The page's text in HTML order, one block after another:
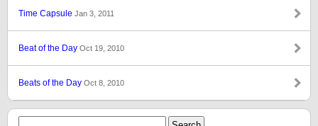
Time Capsule Jan 3, 2011
Beat of the Day Oct 19, 2010
Beats of the Day Oct 8, 2010